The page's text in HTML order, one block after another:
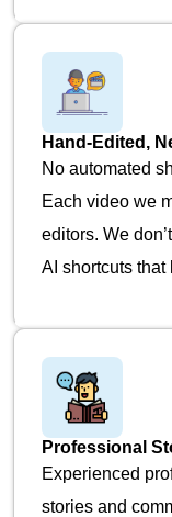
Hand-Edited,
No automated
Each video we
editors. We
AI shortcuts that
Professional
Experienced
stories and